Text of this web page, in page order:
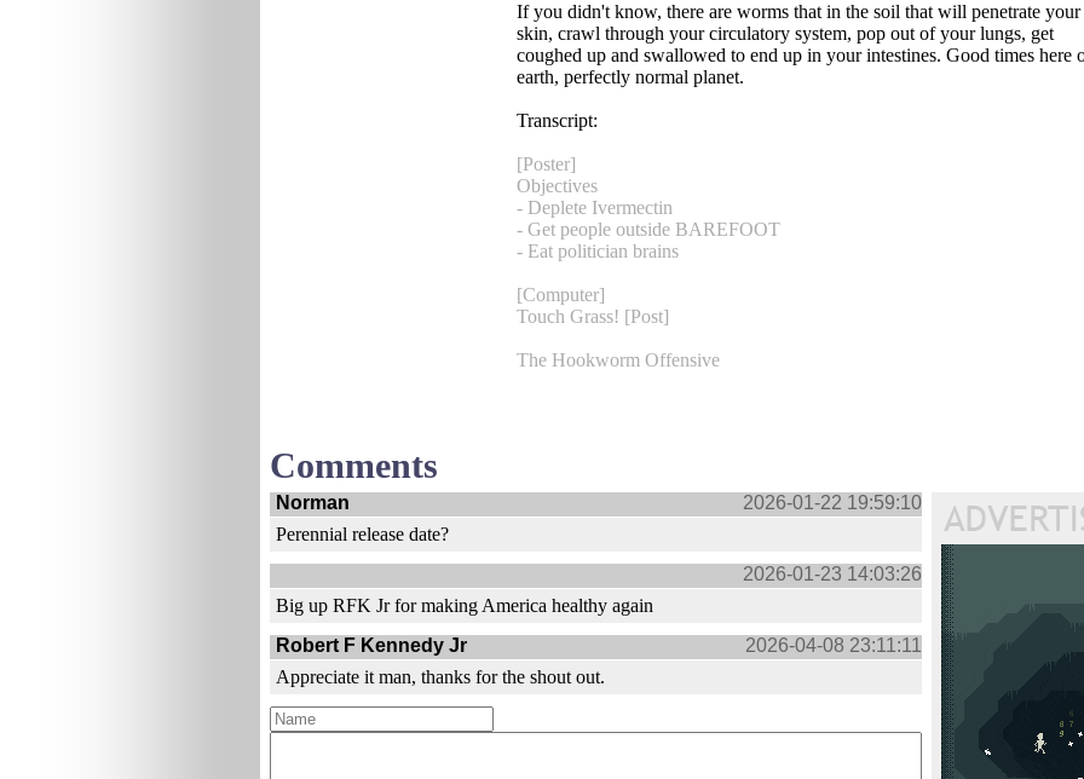
If you didn't know, there are worms that in the soil that will penetrate your
skin, crawl through your circulatory system, pop out of your lungs, get
coughed up and swallowed to end up in your intestines. Good times here
earth, perfectly normal planet.
Transcript:
[Poster]
Objectives
- Deplete Ivermectin
- Get people outside BAREFOOT
- Eat politician brains
[Computer]
Touch Grass! [Post]
The Hookworm Offensive
Comments
Norman
2026-01-22 19:59:10
Perennial release date?
2026-01-23 14:03:26
Big up RFK Jr for making America healthy again
Robert F Kennedy Jr
2026-04-08 23:11:11
Appreciate it man, thanks for the shout out.